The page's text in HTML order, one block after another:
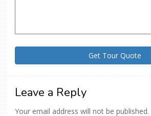
Leave a Reply
Your email address will not be published.